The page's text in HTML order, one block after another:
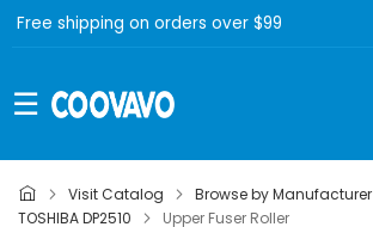
Free shipping on orders over $99
Visit Catalog Browse by Manufacturer
TOSHIBA DP2510
Upper Fuser Roller
Step 1 | - Select Brand -